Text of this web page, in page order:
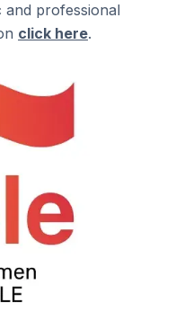
and professional
click here.